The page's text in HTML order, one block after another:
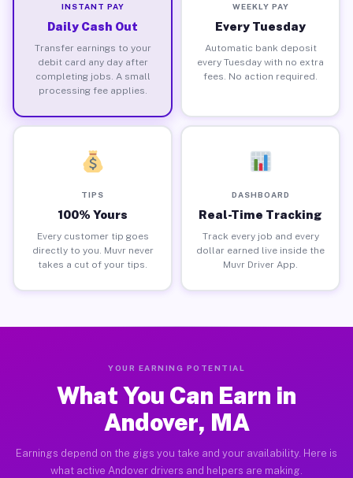
INSTANT PAY
Daily Cash Out
Transfer earnings to your
debit card any day after
completing jobs. A small
processing fee applies.
WEEKLY PAY
Every Tuesday
Automatic bank deposit
every Tuesday with no extra
fees. No action required.
TIPS
100% Yours
Every customer tip goes
directly to you. Muvr never
takes a cut of your tips.
DASHBOARD
Real-Time Tracking
Track every job and every
dollar earned live inside the
Muvr Driver App.
YOUR EARNING POTENTIAL
What You Can Earn in
Andover, MA
Earnings depend on the gigs you take and your availability. Here is
what active Andover drivers and helpers are making.